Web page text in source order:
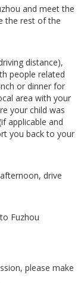
and meet the
the rest of the
distance),
people related
or dinner for
area with your
your child was
applicable and
you back to your
drive
Fuzhou
please make